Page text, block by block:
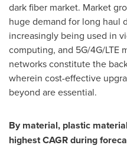
dark fiber market. Market
huge demand for long haul
increasingly being used in
computing, and 5G/4G/LTE
networks constitute the
wherein cost-effective
beyond are essential.
By material, plastic
highest CAGR during